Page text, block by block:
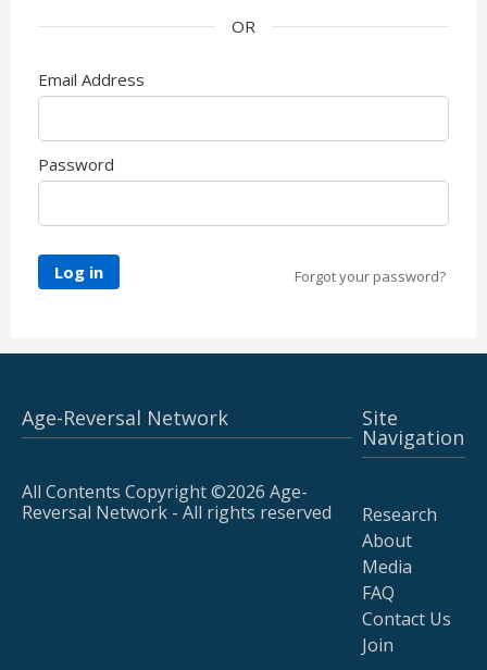
Email Address
Password
Log in Forgot your password?
Age-Reversal Network
All Contents Copyright ©2026 Age-
Reversal Network - All rights reserved
Site
Navigation
Research
About
Media
FAQ
Contact Us
Join